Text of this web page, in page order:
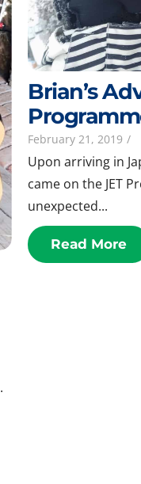
Brian’s
February 21, 2019 /
Upon arriving in
came on the JET
unexpected...
Read More